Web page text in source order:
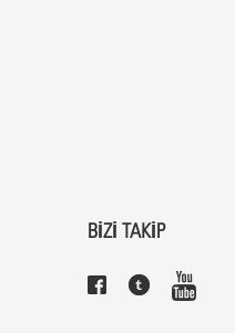
BİZİ TAKİP